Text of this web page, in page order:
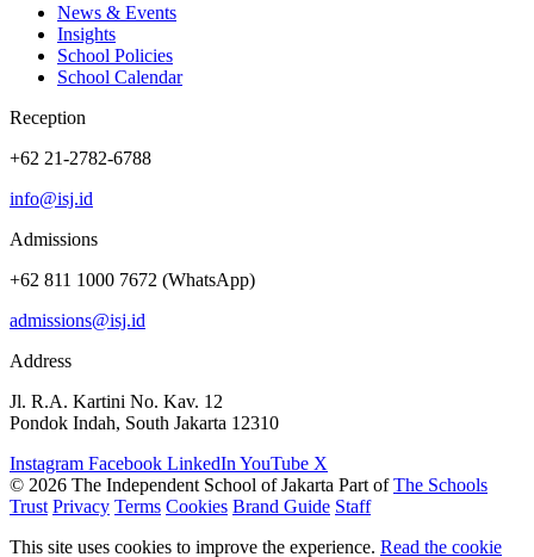
News & Events
Insights
School Policies
School Calendar
Reception
+62 21-2782-6788
info@isj.id
Admissions
+62 811 1000 7672 (WhatsApp)
admissions@isj.id
Address
Jl. R.A. Kartini No. Kav. 12
Pondok Indah, South Jakarta 12310
Instagram Facebook LinkedIn YouTube X
© 2026 The Independent School of Jakarta Part ofThe Schools
Trust Privacy Terms Cookies Brand Guide Staff
This site uses cookies to improve the experience. Read the cookie